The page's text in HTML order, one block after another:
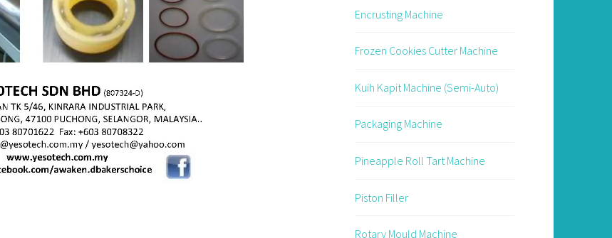
Encrusting Machine
Frozen Cookies Cutter Machine
Kuih Kapit Machine (Semi-Auto)
Packaging Machine
Pineapple Roll Tart Machine
Piston Filler
Rotary Mould Machine